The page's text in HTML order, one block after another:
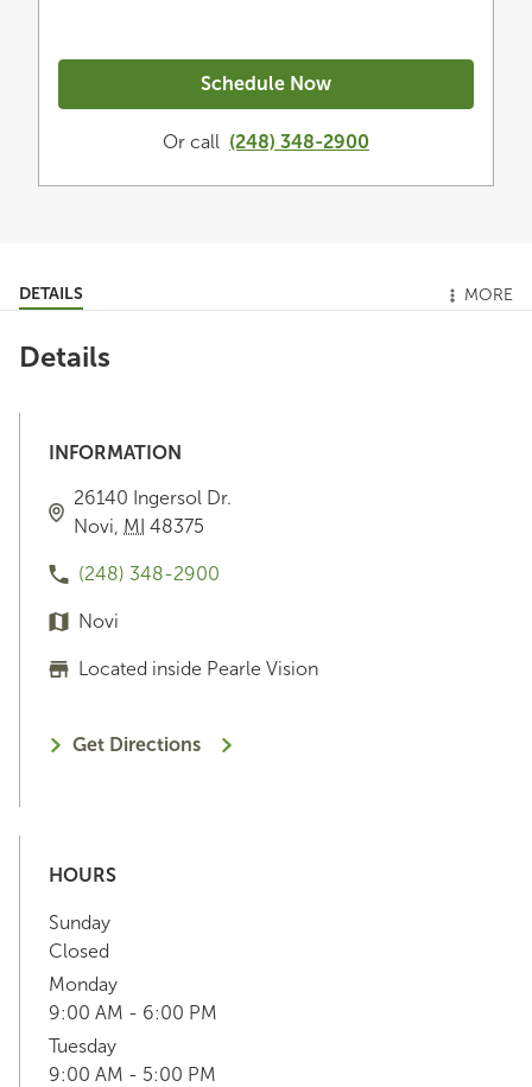
Schedule Now
Or call (248) 348-2900
DETAILS MORE
Details
INFORMATION
26140 Ingersol Dr.
Novi, MI 48375
(248) 348-2900
Novi
Located inside Pearle Vision
Get Directions
HOURS
Sunday
Closed
Monday
9:00 AM - 6:00 PM
Tuesday
9:00 AM - 5:00 PM